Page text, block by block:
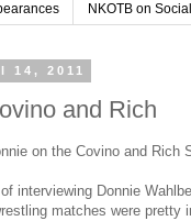
NKOTB on
14, 2011
and Rich
on the Covino and Rich
interviewing Donnie
matches were